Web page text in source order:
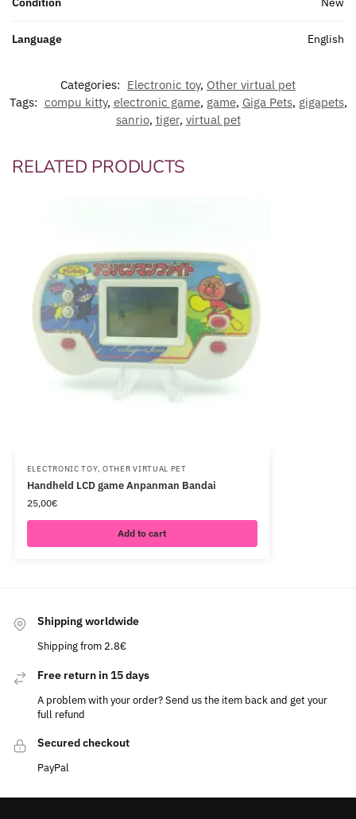
Language English
Categories: Electronic toy, Other virtual pet
Tags: compu kitty, electronic game, game, Giga Pets, gigapets,
sanrio, tiger, virtual pet
RELATED PRODUCTS
ELECTRONIC TOY, OTHER VIRTUAL PET
Handheld LCD game Anpanman Bandai
25,00€
Add to cart
Shipping worldwide
Shipping from 2.8€
Free return in 15 days
A problem with your order? Send us the item back and get your
full refund
Secured checkout
PayPal